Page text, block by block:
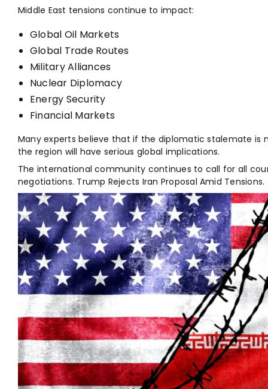
Middle East tensions continue to impact:
Global Oil Markets
Global Trade Routes
Military Alliances
Nuclear Diplomacy
Energy Security
Financial Markets
Many experts believe that if the diplomatic stalemate is
the region will have serious global implications.
The international community continues to call for all
negotiations. Trump Rejects Iran Proposal Amid Tensions.